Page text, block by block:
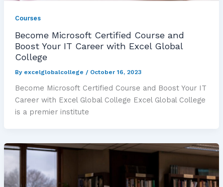
Courses
Become Microsoft Certified Course and
Boost Your IT Career with Excel Global
College
By excelglobalcollege / October 16, 2023
Become Microsoft Certified Course and Boost Your IT
Career with Excel Global College Excel Global College
is a premier institute